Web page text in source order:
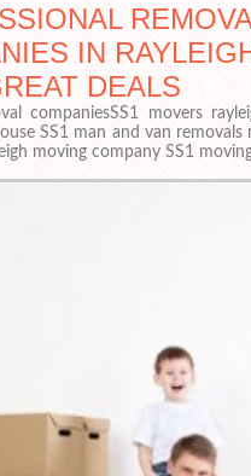
IN
DEALS
companiesSS1 movers
SS1 man and van removals
moving company SS1